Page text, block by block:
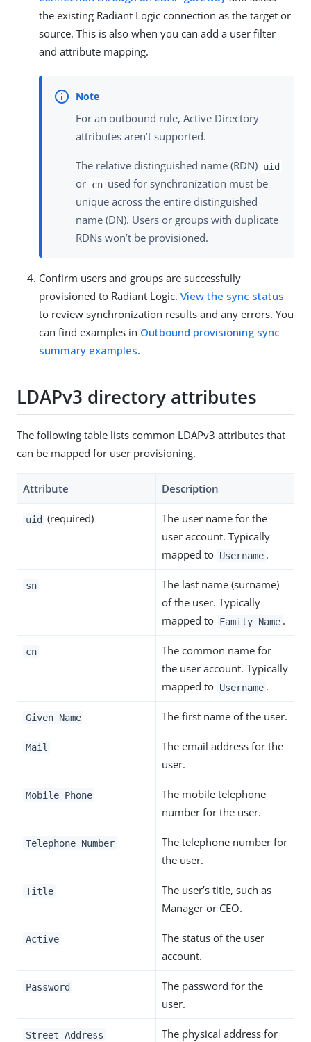
the existing Radiant Logic connection as the target or
source. This is also when you can add a user filter
and attribute mapping.
For an outbound rule, Active Directory
attributes aren’t supported.
The relative distinguished name (RDN) uid
or cn used for synchronization must be
unique across the entire distinguished
name (DN). Users or groups with duplicate
RDNs won’t be provisioned.
Confirm users and groups are successfully
provisioned to Radiant Logic. View the sync status
to review synchronization results and any errors. You
can find examples in Outbound provisioning sync
summary examples.
LDAPv3 directory attributes
The following table lists common LDAPv3 attributes that
can be mapped for user provisioning.
Attribute Description
uid (required)
The user name for the
user account. Typically
mapped to Username .
sn
The last name (surname)
of the user. Typically
mapped to Family Name .
cn
The common name for
the user account. Typically
mapped to Username .
Given Name The first name of the user.
Mail
The email address for the
user.
Mobile Phone
The mobile telephone
number for the user.
Telephone Number
The telephone number for
the user.
Title
The user’s title, such as
Manager or CEO.
Active
The status of the user
account.
Password
The password for the
user.
Street Address
The physical address for